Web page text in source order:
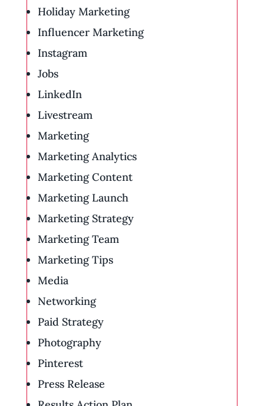
Holiday Marketing
Influencer Marketing
Instagram
Jobs
LinkedIn
Livestream
Marketing
Marketing Analytics
Marketing Content
Marketing Launch
Marketing Strategy
Marketing Team
Marketing Tips
Media
Networking
Paid Strategy
Photography
Pinterest
Press Release